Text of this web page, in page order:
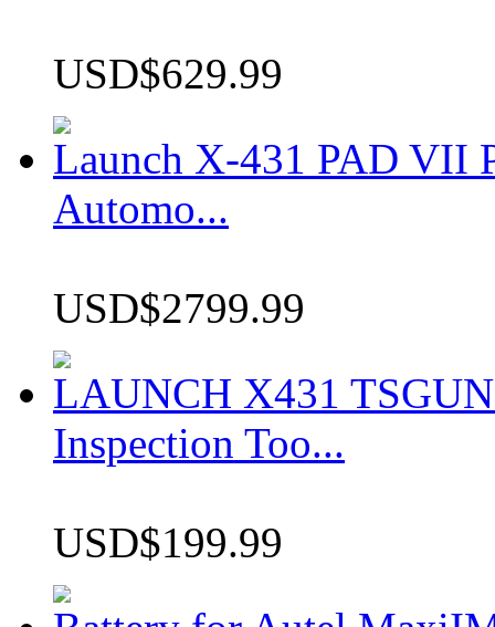
USD$629.99
Launch X-431 PAD VII
Automo...
USD$2799.99
LAUNCH X431
Inspection Too...
USD$199.99